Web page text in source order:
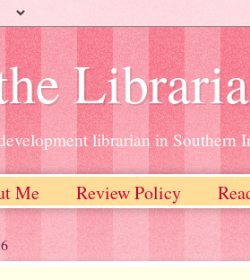
librarian in Southern
Me Review Policy